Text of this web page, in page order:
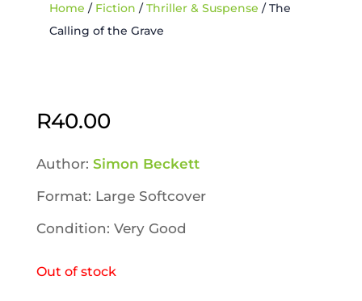
Home / Fiction / Thriller & Suspense / The
Calling of the Grave
R40.00
Author: Simon Beckett
Format: Large Softcover
Condition: Very Good
Out of stock